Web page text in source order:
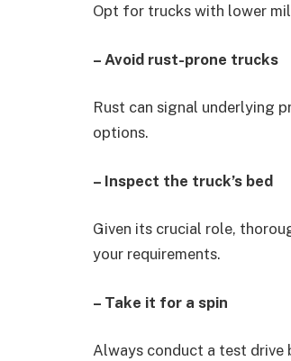
Opt for trucks with lower
– Avoid rust-prone trucks
Rust can signal underlying
options.
– Inspect the truck’s bed
Given its crucial role,
your requirements.
– Take it for a spin
Always conduct a test drive